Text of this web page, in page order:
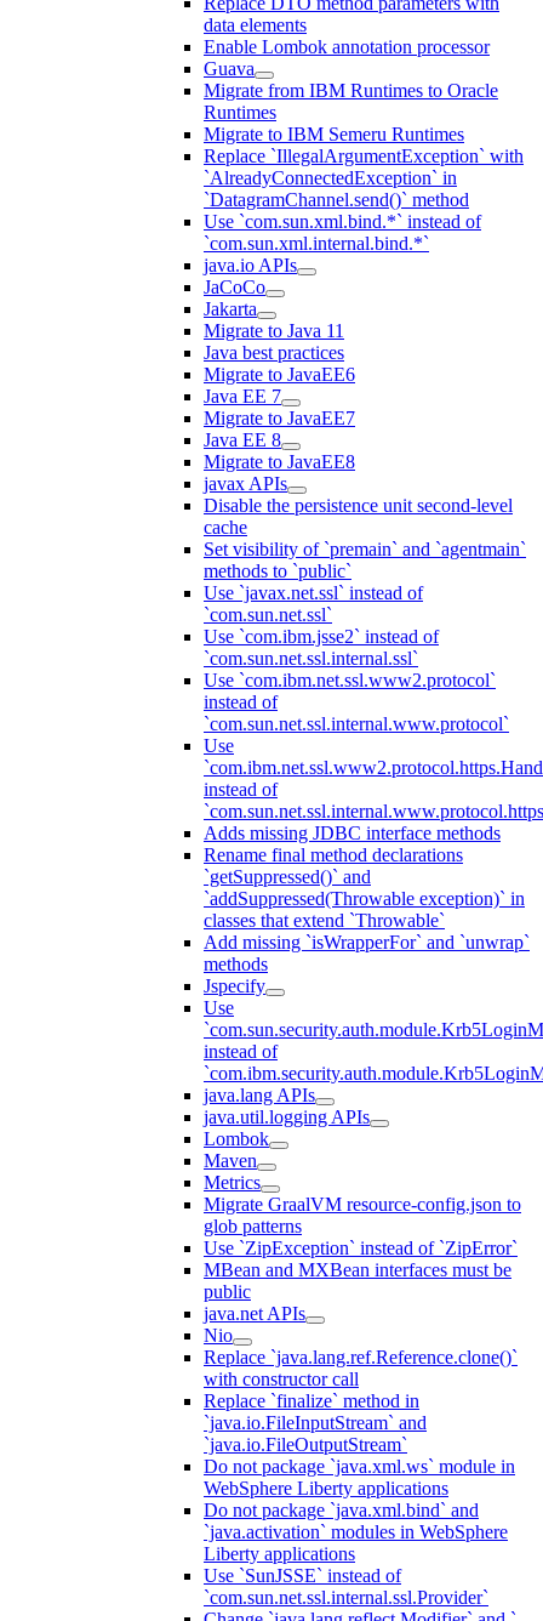
data elements
Enable Lombok annotation processor
Guava
Migrate from IBM Runtimes to Oracle
Runtimes
Migrate to IBM Semeru Runtimes
Replace `IllegalArgumentException` with
`AlreadyConnectedException` in
`DatagramChannel.send()` method
Use `com.sun.xml.bind.*` instead of
`com.sun.xml.internal.bind.*`
java.io APIs
JaCoCo
Jakarta
Migrate to Java 11
Java best practices
Migrate to JavaEE6
Java EE 7
Migrate to JavaEE7
Java EE 8
Migrate to JavaEE8
javax APIs
Disable the persistence unit second-level
cache
Set visibility of `premain` and `agentmain`
methods to `public`
Use `javax.net.ssl` instead of
`com.sun.net.ssl`
Use `com.ibm.jsse2` instead of
`com.sun.net.ssl.internal.ssl`
Use `com.ibm.net.ssl.www2.protocol`
instead of
`com.sun.net.ssl.internal.www.protocol`
Use
instead of
Adds missing JDBC interface methods
Rename final method declarations
`getSuppressed()` and
`addSuppressed(Throwable exception)` in
classes that extend `Throwable`
Add missing `isWrapperFor` and `unwrap`
methods
Jspecify
Use
instead of
java.lang APIs
java.util.logging APIs
Lombok
Maven
Metrics
Migrate GraalVM resource-config.json to
glob patterns
Use `ZipException` instead of `ZipError`
MBean and MXBean interfaces must be
public
java.net APIs
Nio
Replace `java.lang.ref.Reference.clone()`
with constructor call
Replace `finalize` method in
`java.io.FileInputStream` and
`java.io.FileOutputStream`
Do not package `java.xml.ws` module in
WebSphere Liberty applications
Do not package `java.xml.bind` and
`java.activation` modules in WebSphere
Liberty applications
Use `SunJSSE` instead of
`com.sun.net.ssl.internal.ssl.Provider`